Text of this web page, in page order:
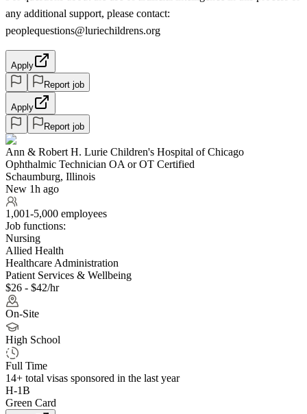
any additional support, please contact:
peoplequestions@luriechildrens.org
Apply
Report job
Apply
Report job
Ann & Robert H. Lurie Children's Hospital of Chicago
Ophthalmic Technician OA or OT Certified
Schaumburg, Illinois
New 1h ago
1,001-5,000 employees
Job functions:
Nursing
Allied Health
Healthcare Administration
Patient Services & Wellbeing
$26 - $42/hr
On-Site
High School
Full Time
14+ total visas sponsored in the last year
H-1B
Green Card